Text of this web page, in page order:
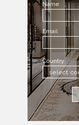
Name
Email
Country